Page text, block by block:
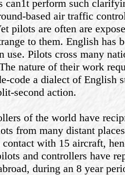
can1t perform such
based air traffic
pilots are often are
to them. English has
use. Pilots cross many
nature of their work
code a dialect of English
second action.
of the world have
from many distant
with 15 aircraft,
and controllers have
during an 8 year